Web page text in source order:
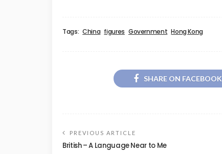
Tags: China figures Government Hong Kong
SHARE ON FACEBOOK
PREVIOUS ARTICLE
British – A Language Near to Me